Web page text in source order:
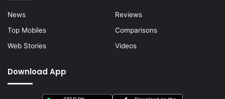
News
Reviews
Top Mobiles
Comparisons
Web Stories
Videos
Download App